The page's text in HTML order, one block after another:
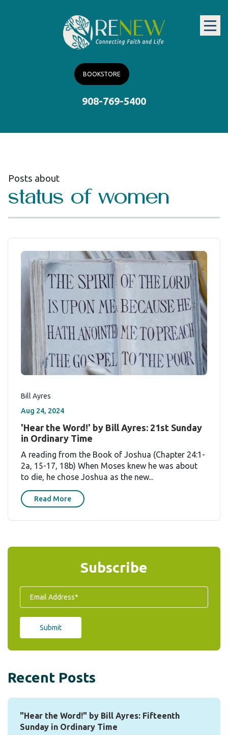
BOOKSTORE
908-769-5400
Posts about
status of women
Bill Ayres
Aug 24, 2024
'Hear the Word!' by Bill Ayres: 21st Sunday
in Ordinary Time
A reading from the Book of Joshua (Chapter 24:1-
2a, 15-17, 18b) When Moses knew he was about
to die, he chose Joshua as the new...
Read More
Subscribe
Recent Posts
"Hear the Word!" by Bill Ayres: Fifteenth
Sunday in Ordinary Time